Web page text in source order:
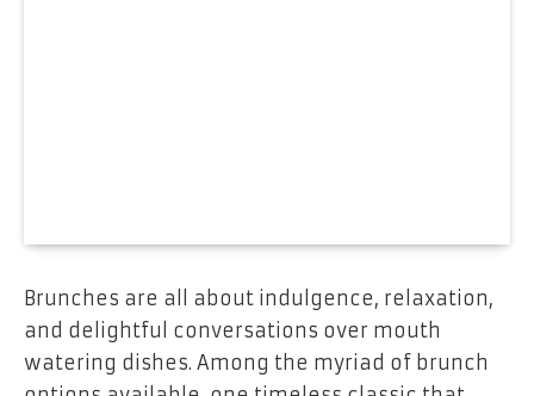
Brunches are all about indulgence, relaxation,
and delightful conversations over mouth
watering dishes. Among the myriad of brunch